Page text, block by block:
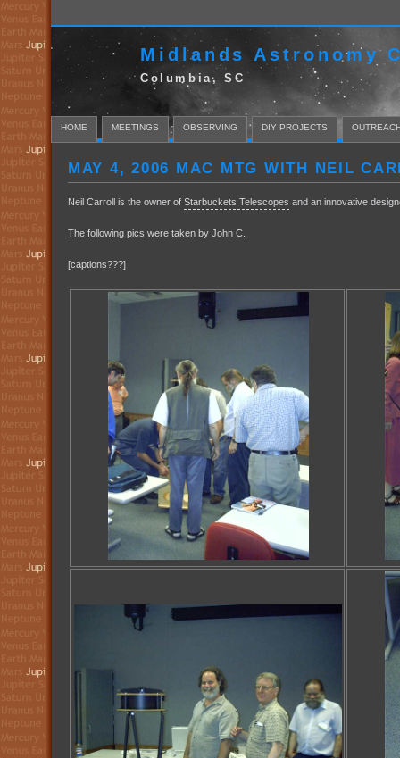
Midlands Astronomy
Columbia, SC
HOME MEETINGS OBSERVING DIY PROJECTS
MAY 4, 2006 MAC MTG WITH NEIL
Neil Carroll is the owner of Starbuckets Telescopes and an innovative
The following pics were taken by John C.
[captions???]